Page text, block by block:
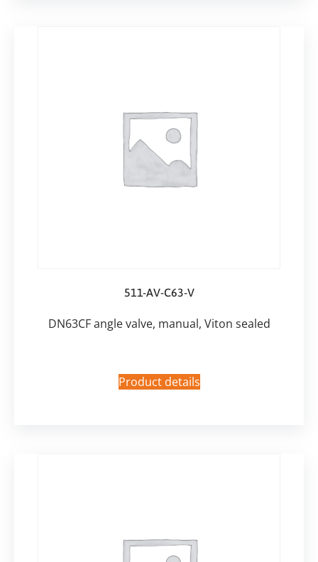
511-AV-C63-V
DN63CF angle valve, manual, Viton sealed
Product details